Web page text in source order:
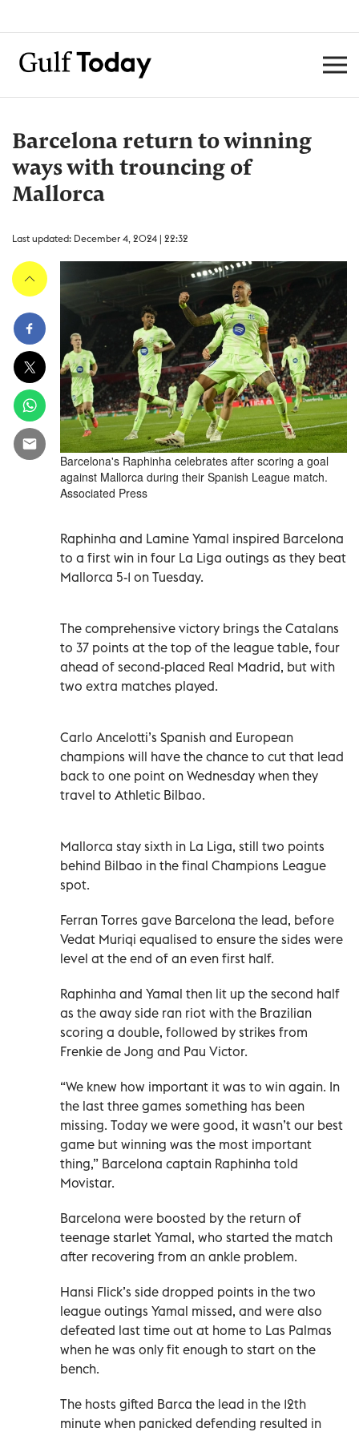
Barcelona return to winning
ways with trouncing of
Mallorca
Last updated: December 4, 2024 | 22:32
Barcelona's Raphinha celebrates after scoring a goal
against Mallorca during their Spanish League match.
Associated Press
Raphinha and Lamine Yamal inspired Barcelona
to a first win in four La Liga outings as they beat
Mallorca 5-1 on Tuesday.
The comprehensive victory brings the Catalans
to 37 points at the top of the league table, four
ahead of second-placed Real Madrid, but with
two extra matches played.
Carlo Ancelotti’s Spanish and European
champions will have the chance to cut that lead
back to one point on Wednesday when they
travel to Athletic Bilbao.
Mallorca stay sixth in La Liga, still two points
behind Bilbao in the final Champions League
spot.
Ferran Torres gave Barcelona the lead, before
Vedat Muriqi equalised to ensure the sides were
level at the end of an even first half.
Raphinha and Yamal then lit up the second half
as the away side ran riot with the Brazilian
scoring a double, followed by strikes from
Frenkie de Jong and Pau Victor.
“We knew how important it was to win again. In
the last three games something has been
missing. Today we were good, it wasn’t our best
game but winning was the most important
thing,” Barcelona captain Raphinha told
Movistar.
Barcelona were boosted by the return of
teenage starlet Yamal, who started the match
after recovering from an ankle problem.
Hansi Flick’s side dropped points in the two
league outings Yamal missed, and were also
defeated last time out at home to Las Palmas
when he was only fit enough to start on the
bench.
The hosts gifted Barca the lead in the 12th
minute when panicked defending resulted in